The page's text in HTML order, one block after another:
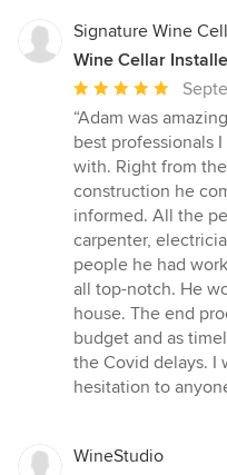
Signature Wine
Wine Cellar
Average
rating:
5
out
of
5
stars
“Adam was
best professionals
with. Right from
construction he
informed. All the
carpenter,
people he had
all top-notch. He
house. The end
budget and as
the Covid delays. I
hesitation to
WineStudio